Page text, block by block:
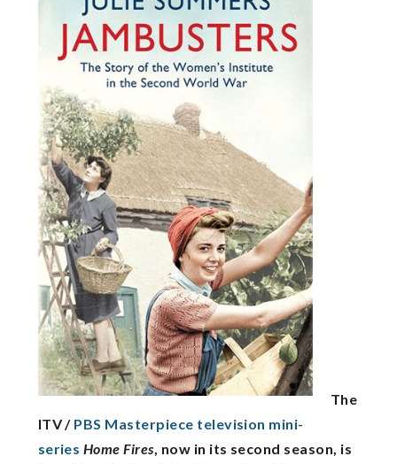
The
ITV / PBS Masterpiece television mini-
series Home Fires, now in its second season, is